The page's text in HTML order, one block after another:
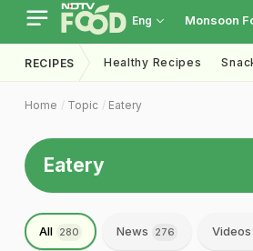
Eng Monsoon
RECIPES Healthy Recipes
Home Topic Eatery
Eatery
All 280 News 276 Videos